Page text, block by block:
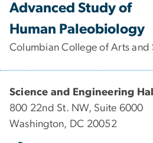
Advanced Study of
Human Paleobiology
Columbian College of Arts and
Science and Engineering Hall
800 22nd St. NW, Suite 6000
Washington, DC 20052